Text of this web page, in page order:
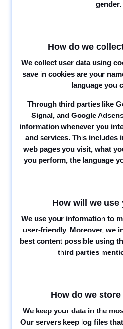
gender.
How do we
We collect user data using
save in cookies are your
language you
Through third parties like
Signal, and Google
information whenever you
and services. This includes
web pages you visit, what
you perform, the language
How will we use
We use your information to
user-friendly. Moreover, we
best content possible using
third parties
How do we
We keep your data in the
Our servers keep log files